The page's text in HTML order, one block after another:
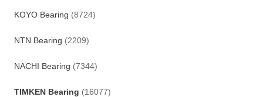
KOYO Bearing (8724)
NTN Bearing (2209)
NACHI Bearing (7344)
TIMKEN Bearing (16077)